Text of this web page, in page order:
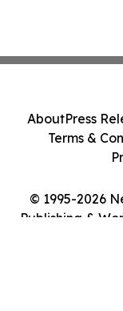
© 1995-2026
Publishing &
AboutPress
Terms &